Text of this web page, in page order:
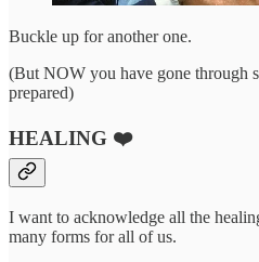
Buckle up for another one.
(But NOW you have gone through
prepared)
HEALING ❤️‍
I want to acknowledge all the
many forms for all of us.